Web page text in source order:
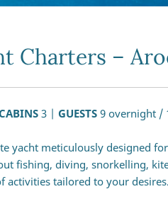
Charters –
3 | GUESTS 9 overnight /
yacht meticulously designed
fishing, diving, snorkelling,
activities tailored to your desires.